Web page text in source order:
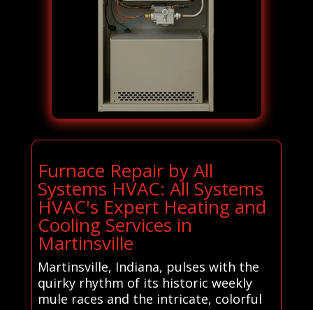
Furnace Repair by All
Systems HVAC: All Systems
HVAC's Expert Heating and
Cooling Services in
Martinsville
Martinsville, Indiana, pulses with the
quirky rhythm of its historic weekly
mule races and the intricate, colorful